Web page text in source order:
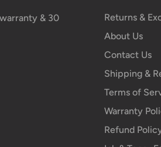
& 30
Returns &
About Us
Contact Us
Shipping &
Terms of
Warranty
Refund